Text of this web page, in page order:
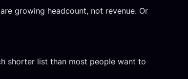
growing headcount, not revenue. Or
shorter list than most people want to